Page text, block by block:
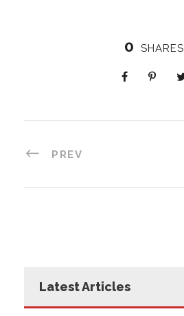
0 SHARES
PREV
Latest Articles